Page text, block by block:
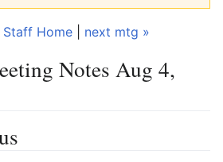
Staff Home next mtg »
Notes Aug 4,